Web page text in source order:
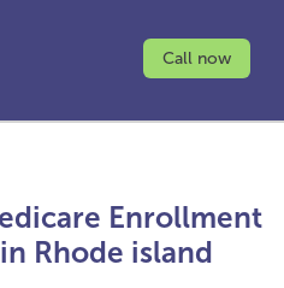
Call now
Enrollment
Rhode island